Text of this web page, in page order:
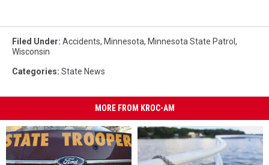
Filed Under: Accidents, Minnesota, Minnesota State Patrol ,
Wisconsin
Categories: State News
MORE FROM KROC-AM